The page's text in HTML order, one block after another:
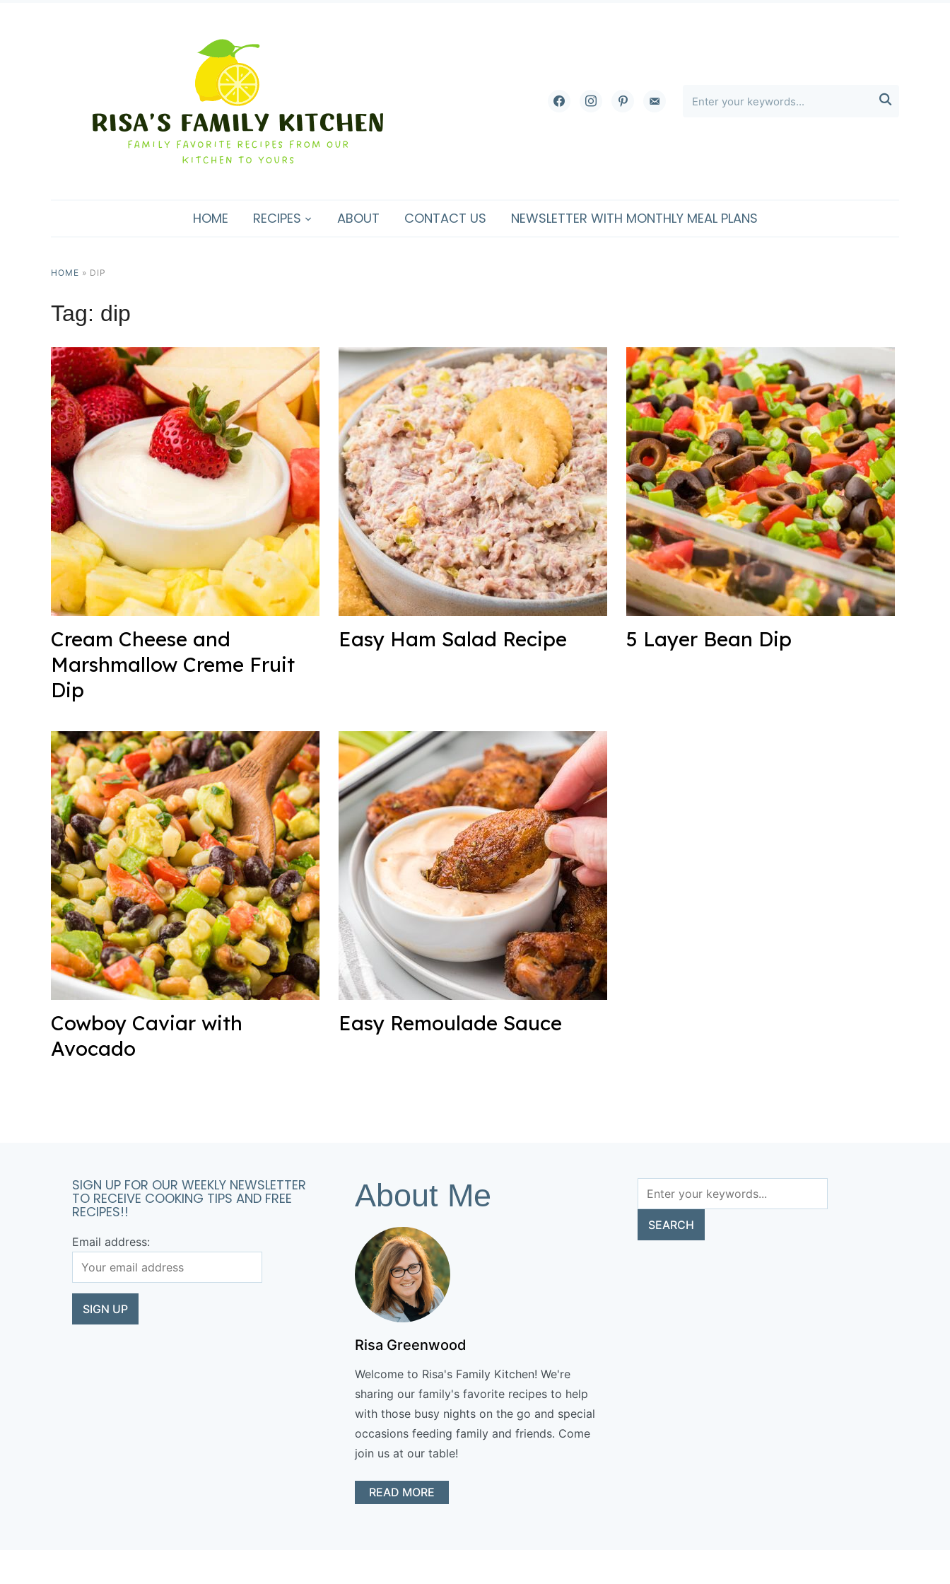
facebookinstagrampinterestemail-

HOME RECIPES ABOUT CONTACT US NEWSLETTER WITH MONTHLY MEAL PLANS
HOME » DIP
Tag: dip
Cream Cheese and
Marshmallow Creme Fruit
Dip
Easy Ham Salad Recipe 5 Layer Bean Dip
Cowboy Caviar with
Avocado
Easy Remoulade Sauce
SIGN UP FOR OUR WEEKLY NEWSLETTER
TO RECEIVE COOKING TIPS AND FREE
RECIPES!!
Email address:
About Me
Risa Greenwood
Welcome to Risa's Family Kitchen! We're
sharing our family's favorite recipes to help
with those busy nights on the go and special
occasions feeding family and friends. Come
join us at our table!
READ MORE